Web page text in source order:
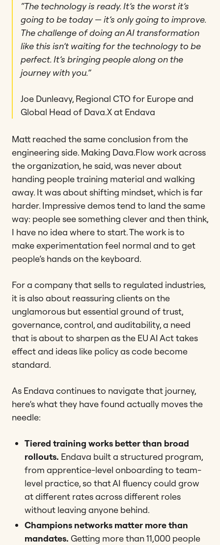
“The technology is ready. It’s the worst it’s
going to be today — it’s only going to improve.
The challenge of doing an AI transformation
like this isn’t waiting for the technology to be
perfect. It’s bringing people along on the
journey with you.”
Joe Dunleavy, Regional CTO for Europe and
Global Head of Dava.X at Endava
Matt reached the same conclusion from the
engineering side. Making Dava.Flow work across
the organization, he said, was never about
handing people training material and walking
away. It was about shifting mindset, which is far
harder. Impressive demos tend to land the same
way: people see something clever and then think,
I have no idea where to start. The work is to
make experimentation feel normal and to get
people’s hands on the keyboard.
For a company that sells to regulated industries,
it is also about reassuring clients on the
unglamorous but essential ground of trust,
governance, control, and auditability, a need
that is about to sharpen as the EU AI Act takes
effect and ideas like policy as code become
standard.
As Endava continues to navigate that journey,
here’s what they have found actually moves the
needle:
Tiered training works better than broad
rollouts. Endava built a structured program,
from apprentice-level onboarding to team-
level practice, so that AI fluency could grow
at different rates across different roles
without leaving anyone behind.
Champions networks matter more than
mandates. Getting more than 11,000 people